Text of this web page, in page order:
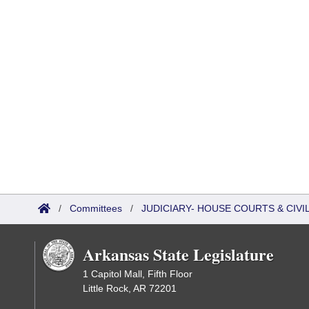
/ Committees / JUDICIARY- HOUSE COURTS &
Arkansas State Legislature
1 Capitol Mall, Fifth Floor
Little Rock, AR 72201